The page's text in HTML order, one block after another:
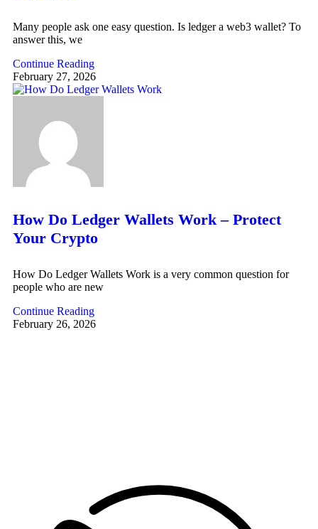
Many people ask one easy question. Is ledger a web3 wallet? To
answer this, we
Continue Reading
February 27, 2026
How Do Ledger Wallets Work – Protect
Your Crypto
How Do Ledger Wallets Work is a very common question for
people who are new
Continue Reading
February 26, 2026